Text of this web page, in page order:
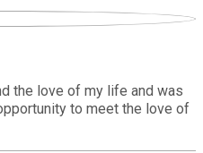
the love of my life and was
to meet the love of